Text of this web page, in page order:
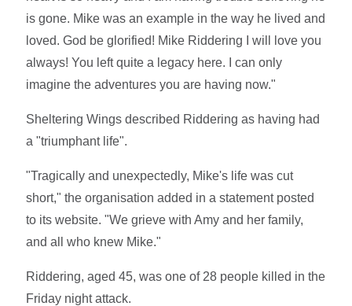
is gone. Mike was an example in the way he lived and
loved. God be glorified! Mike Riddering I will love you
always! You left quite a legacy here. I can only
imagine the adventures you are having now."
Sheltering Wings described Riddering as having had
a "triumphant life".
"Tragically and unexpectedly, Mike's life was cut
short," the organisation added in a statement posted
to its website. "We grieve with Amy and her family,
and all who knew Mike."
Riddering, aged 45, was one of 28 people killed in the
Friday night attack.